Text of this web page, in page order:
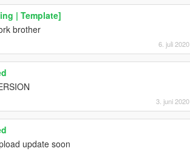
| Template]
brother
6. juli 2020
3. juni 2020
update soon